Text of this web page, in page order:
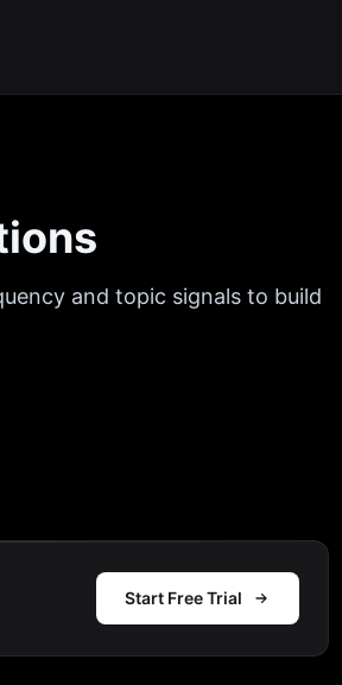
and topic signals to build
Start Free Trial